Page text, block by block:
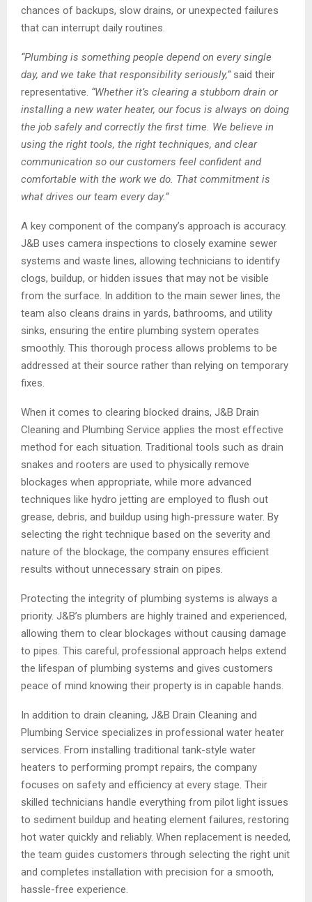
chances of backups, slow drains, or unexpected failures
that can interrupt daily routines.
“Plumbing is something people depend on every single
day, and we take that responsibility seriously,”said their
representative. “Whether it’s clearing a stubborn drain or
installing a new water heater, our focus is always on doing
the job safely and correctly the first time. We believe in
using the right tools, the right techniques, and clear
communication so our customers feel confident and
comfortable with the work we do. That commitment is
what drives our team every day.”
A key component of the company’s approach is accuracy.
J&B uses camera inspections to closely examine sewer
systems and waste lines, allowing technicians to identify
clogs, buildup, or hidden issues that may not be visible
from the surface. In addition to the main sewer lines, the
team also cleans drains in yards, bathrooms, and utility
sinks, ensuring the entire plumbing system operates
smoothly. This thorough process allows problems to be
addressed at their source rather than relying on temporary
fixes.
When it comes to clearing blocked drains, J&B Drain
Cleaning and Plumbing Service applies the most effective
method for each situation. Traditional tools such as drain
snakes and rooters are used to physically remove
blockages when appropriate, while more advanced
techniques like hydro jetting are employed to flush out
grease, debris, and buildup using high-pressure water. By
selecting the right technique based on the severity and
nature of the blockage, the company ensures efficient
results without unnecessary strain on pipes.
Protecting the integrity of plumbing systems is always a
priority. J&B’s plumbers are highly trained and experienced,
allowing them to clear blockages without causing damage
to pipes. This careful, professional approach helps extend
the lifespan of plumbing systems and gives customers
peace of mind knowing their property is in capable hands.
In addition to drain cleaning, J&B Drain Cleaning and
Plumbing Service specializes in professional water heater
services. From installing traditional tank-style water
heaters to performing prompt repairs, the company
focuses on safety and efficiency at every stage. Their
skilled technicians handle everything from pilot light issues
to sediment buildup and heating element failures, restoring
hot water quickly and reliably. When replacement is needed,
the team guides customers through selecting the right unit
and completes installation with precision for a smooth,
hassle-free experience.